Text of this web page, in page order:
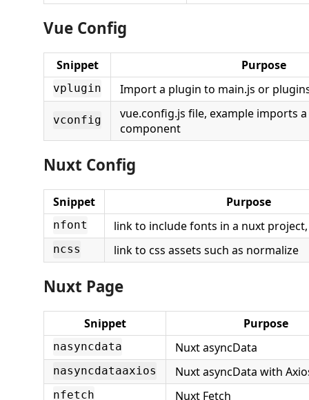
Vue Config
Snippet Purpose
vplugin Import a plugin to main.js or
vconfig
vue.config.js file, example imports
component
Nuxt Config
Snippet Purpose
nfont link to include fonts in a nuxt
ncss link to css assets such as normalize
Nuxt Page
Snippet Purpose
nasyncdata Nuxt asyncData
nasyncdataaxios Nuxt asyncData with
nfetch Nuxt Fetch